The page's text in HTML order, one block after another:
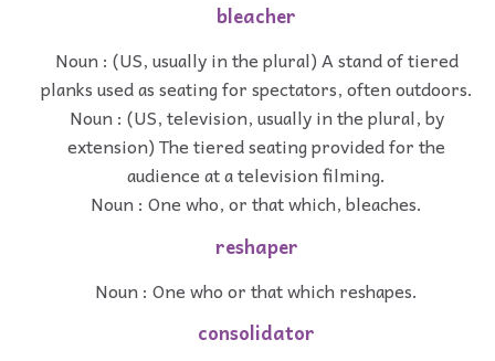
bleacher
Noun : (US, usually in the plural) A stand of tiered
planks used as seating for spectators, often outdoors.
Noun : (US, television, usually in the plural, by
extension) The tiered seating provided for the
audience at a television filming.
Noun : One who, or that which, bleaches.
reshaper
Noun : One who or that which reshapes.
consolidator